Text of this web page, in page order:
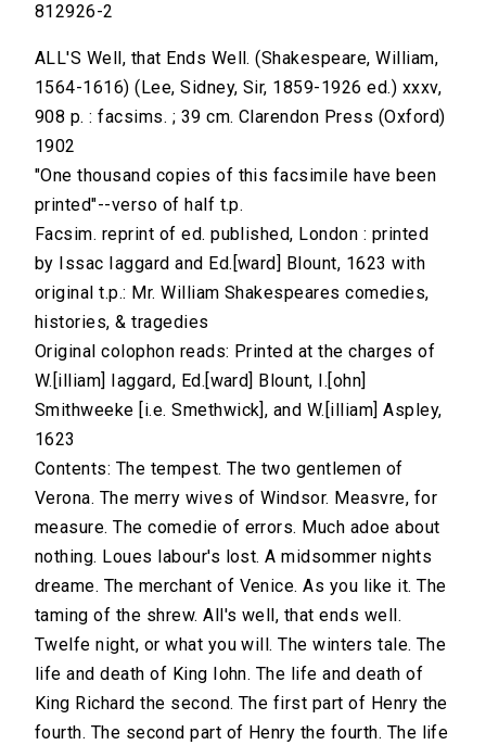
812926-2
ALL'S Well, that Ends Well. (Shakespeare, William,
1564-1616) (Lee, Sidney, Sir, 1859-1926 ed.) xxxv,
908 p. : facsims. ; 39 cm. Clarendon Press (Oxford)
1902
"One thousand copies of this facsimile have been
printed"--verso of half t.p.
Facsim. reprint of ed. published, London : printed
by Issac Iaggard and Ed.[ward] Blount, 1623 with
original t.p.: Mr. William Shakespeares comedies,
histories, & tragedies
Original colophon reads: Printed at the charges of
W.[illiam] Iaggard, Ed.[ward] Blount, I.[ohn]
Smithweeke [i.e. Smethwick], and W.[illiam] Aspley,
1623
Contents: The tempest. The two gentlemen of
Verona. The merry wives of Windsor. Measvre, for
measure. The comedie of errors. Much adoe about
nothing. Loues labour's lost. A midsommer nights
dreame. The merchant of Venice. As you like it. The
taming of the shrew. All's well, that ends well.
Twelfe night, or what you will. The winters tale. The
life and death of King Iohn. The life and death of
King Richard the second. The first part of Henry the
fourth. The second part of Henry the fourth. The life